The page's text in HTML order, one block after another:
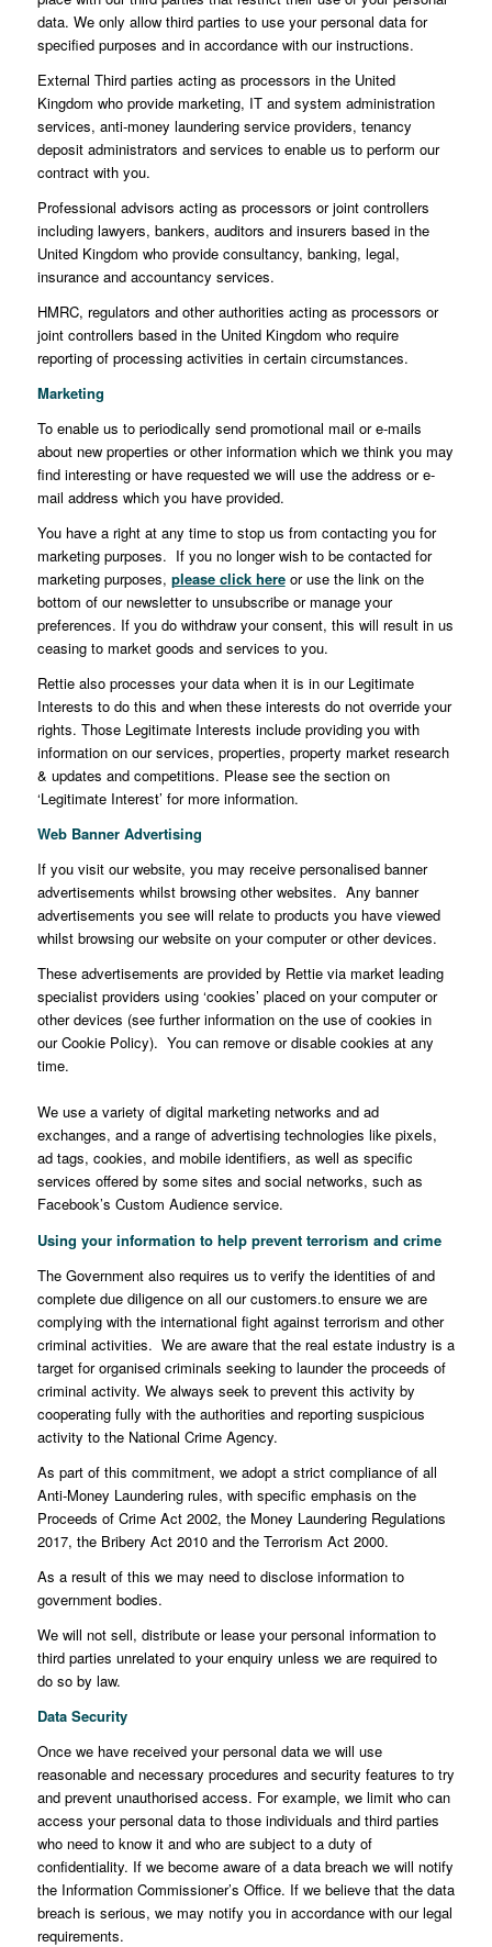
data. We only allow third parties to use your personal data for
specified purposes and in accordance with our instructions.
External Third parties acting as processors in the United
Kingdom who provide marketing, IT and system administration
services, anti-money laundering service providers, tenancy
deposit administrators and services to enable us to perform our
contract with you.
Professional advisors acting as processors or joint controllers
including lawyers, bankers, auditors and insurers based in the
United Kingdom who provide consultancy, banking, legal,
insurance and accountancy services.
HMRC, regulators and other authorities acting as processors or
joint controllers based in the United Kingdom who require
reporting of processing activities in certain circumstances.
Marketing
To enable us to periodically send promotional mail or e-mails
about new properties or other information which we think you may
find interesting or have requested we will use the address or e-
mail address which you have provided.
You have a right at any time to stop us from contacting you for
marketing purposes. If you no longer wish to be contacted for
marketing purposes, please click hereor use the link on the
bottom of our newsletter to unsubscribe or manage your
preferences. If you do withdraw your consent, this will result in us
ceasing to market goods and services to you.
Rettie also processes your data when it is in our Legitimate
Interests to do this and when these interests do not override your
rights. Those Legitimate Interests include providing you with
information on our services, properties, property market research
& updates and competitions. Please see the section on
‘Legitimate Interest’ for more information.
Web Banner Advertising
If you visit our website, you may receive personalised banner
advertisements whilst browsing other websites. Any banner
advertisements you see will relate to products you have viewed
whilst browsing our website on your computer or other devices.
These advertisements are provided by Rettie via market leading
specialist providers using ‘cookies’ placed on your computer or
other devices (see further information on the use of cookies in
our Cookie Policy). You can remove or disable cookies at any
time.
We use a variety of digital marketing networks and ad
exchanges, and a range of advertising technologies like pixels,
ad tags, cookies, and mobile identifiers, as well as specific
services offered by some sites and social networks, such as
Facebook’s Custom Audience service.
Using your information to help prevent terrorism and crime
The Government also requires us to verify the identities of and
complete due diligence on all our customers.to ensure we are
complying with the international fight against terrorism and other
criminal activities. We are aware that the real estate industry is a
target for organised criminals seeking to launder the proceeds of
criminal activity. We always seek to prevent this activity by
cooperating fully with the authorities and reporting suspicious
activity to the National Crime Agency.
As part of this commitment, we adopt a strict compliance of all
Anti-Money Laundering rules, with specific emphasis on the
Proceeds of Crime Act 2002, the Money Laundering Regulations
2017, the Bribery Act 2010 and the Terrorism Act 2000.
As a result of this we may need to disclose information to
government bodies.
We will not sell, distribute or lease your personal information to
third parties unrelated to your enquiry unless we are required to
do so by law.
Data Security
Once we have received your personal data we will use
reasonable and necessary procedures and security features to try
and prevent unauthorised access. For example, we limit who can
access your personal data to those individuals and third parties
who need to know it and who are subject to a duty of
confidentiality. If we become aware of a data breach we will notify
the Information Commissioner’s Office. If we believe that the data
breach is serious, we may notify you in accordance with our legal
requirements.